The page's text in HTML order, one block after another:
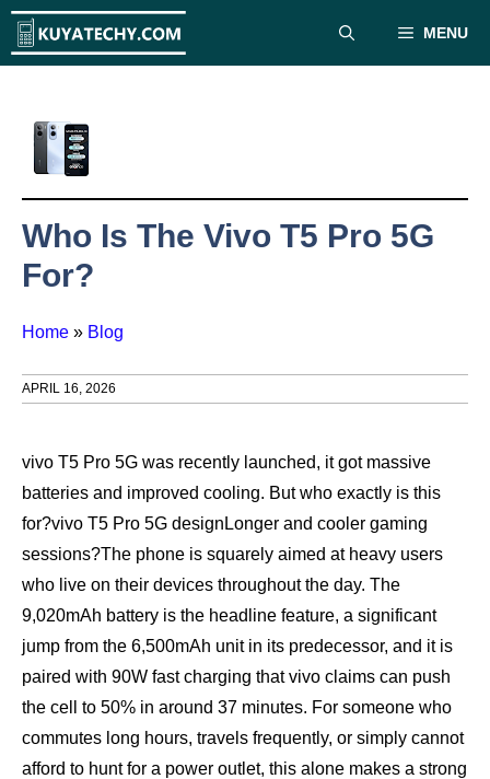
Skip
MENU
Who Is The Vivo T5 Pro 5G
For?
Home » Blog
APRIL 16, 2026
vivo T5 Pro 5G was recently launched, it got massive
batteries and improved cooling. But who exactly is this
for?vivo T5 Pro 5G designLonger and cooler gaming
sessions?The phone is squarely aimed at heavy users
who live on their devices throughout the day. The
9,020mAh battery is the headline feature, a significant
jump from the 6,500mAh unit in its predecessor, and it is
paired with 90W fast charging that vivo claims can push
the cell to 50% in around 37 minutes. For someone who
commutes long hours, travels frequently, or simply cannot
afford to hunt for a power outlet, this alone makes a strong